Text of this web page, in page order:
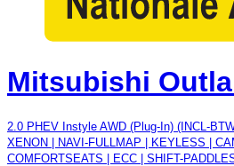
Mitsubishi
2.0 PHEV Instyle AWD (Plug-In) (INCL-
XENON | NAVI-FULLMAP | KEYLESS |
COMFORTSEATS | ECC | SHIFT-